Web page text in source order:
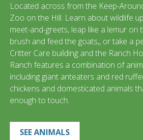
Located across from the Keep-
Zoo on the Hill. Learn about wildlife
meet-and-greets, leap like a lemur on
brush and feed the goats,, or take a
Critter Care building and the Ranch
Ranch features a combination of
including giant anteaters and red
chickens and domesticated animals
enough to touch.
SEE ANIMALS